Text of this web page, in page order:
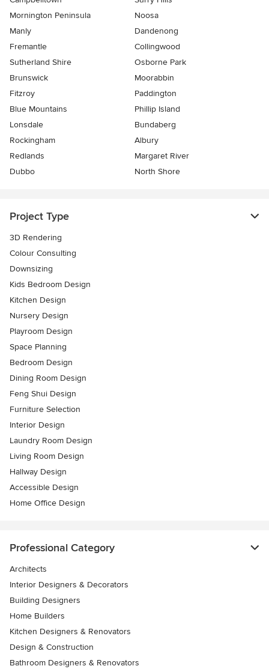
Mornington Peninsula
Noosa
Manly
Dandenong
Fremantle
Collingwood
Sutherland Shire
Osborne Park
Brunswick
Moorabbin
Fitzroy
Paddington
Blue Mountains
Phillip Island
Lonsdale
Bundaberg
Rockingham
Albury
Redlands
Margaret River
Dubbo
North Shore
Project Type
3D Rendering
Colour Consulting
Downsizing
Kids Bedroom Design
Kitchen Design
Nursery Design
Playroom Design
Space Planning
Bedroom Design
Dining Room Design
Feng Shui Design
Furniture Selection
Interior Design
Laundry Room Design
Living Room Design
Hallway Design
Accessible Design
Home Office Design
Professional Category
Architects
Interior Designers & Decorators
Building Designers
Home Builders
Kitchen Designers & Renovators
Design & Construction
Bathroom Designers & Renovators